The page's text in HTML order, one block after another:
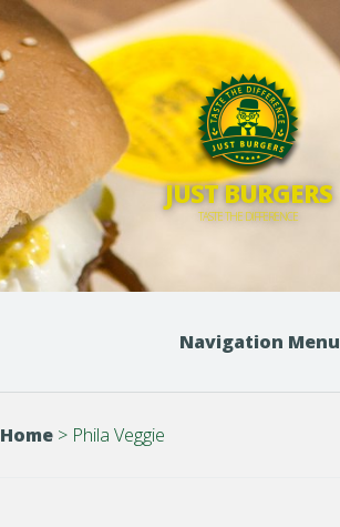
JUST BURGERS
TASTE THE DIFFERENCE
Navigation Menu
Home > Phila Veggie